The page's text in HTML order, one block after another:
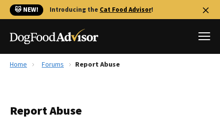
🐱 NEW! Introducing the Cat Food Advisor!
Reviews
Home Forums Report Abuse
Report Abuse